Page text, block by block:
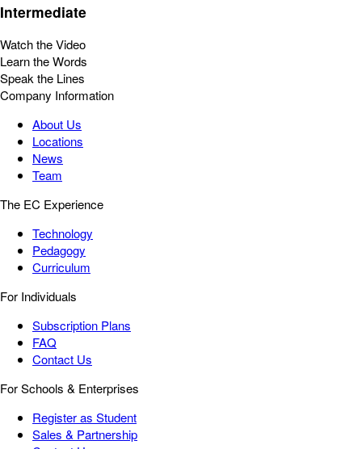
Intermediate
Watch the Video
Learn the Words
Speak the Lines
Company Information
About Us
Locations
News
Team
The EC Experience
Technology
Pedagogy
Curriculum
For Individuals
Subscription Plans
FAQ
Contact Us
For Schools & Enterprises
Register as Student
Sales & Partnership